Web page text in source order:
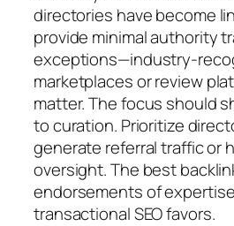
directories have become
provide minimal authority
exceptions—industry-
marketplaces or review
matter. The focus should
to curation. Prioritize
generate referral traffic or
oversight. The best
endorsements of
transactional SEO favors.